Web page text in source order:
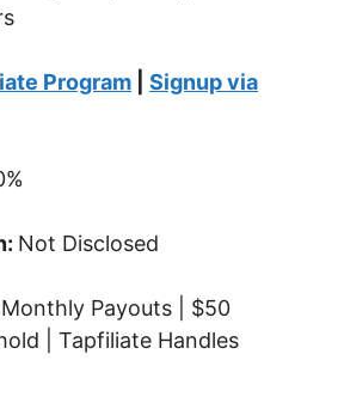
Program
Signup via
Not Disclosed
Monthly Payouts | $50
| Tapfiliate Handles